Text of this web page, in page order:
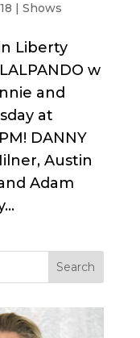
| Shows
Liberty
w
and
at
DANNY
Austin
Adam